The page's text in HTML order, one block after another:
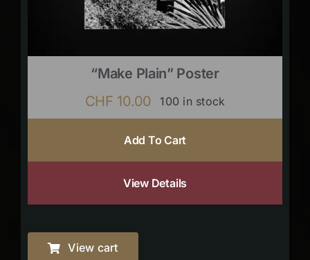
“Make Plain” Poster
CHF 10.00 100 in stock
Add To Cart
View Details
View cart